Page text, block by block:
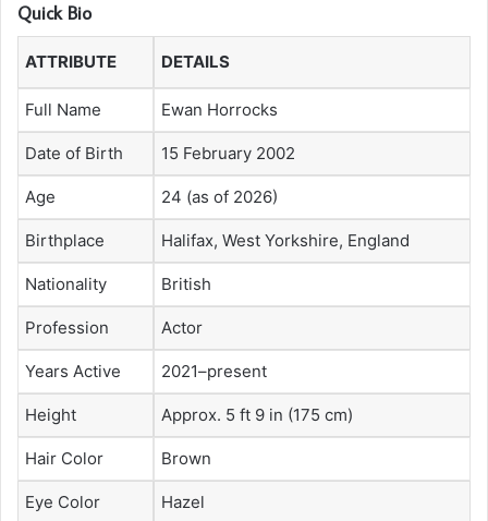
Quick Bio
ATTRIBUTE DETAILS
Full Name Ewan Horrocks
Date of Birth 15 February 2002
Age 24 (as of 2026)
Birthplace Halifax, West Yorkshire, England
Nationality British
Profession Actor
Years Active 2021–present
Height Approx. 5 ft 9 in (175 cm)
Hair Color Brown
Eye Color Hazel